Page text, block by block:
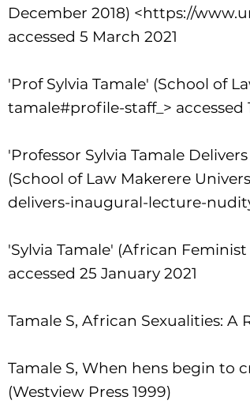
December 2018) <https://
accessed 5 March 2021
'Prof Sylvia Tamale' (School of
tamale#profile-staff_> accessed
'Professor Sylvia Tamale
(School of Law Makerere
delivers-inaugural-lecture-
'Sylvia Tamale' (African
accessed 25 January 2021
Tamale S, African Sexualities: A
Tamale S, When hens begin to
(Westview Press 1999)